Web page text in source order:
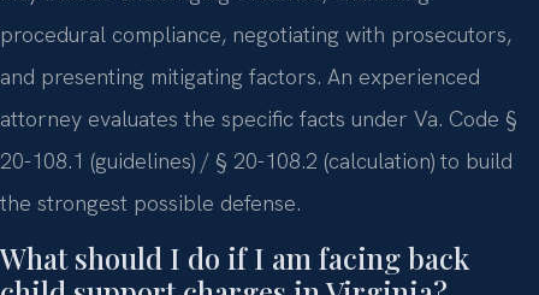
procedural compliance, negotiating with prosecutors,
and presenting mitigating factors. An experienced
attorney evaluates the specific facts under Va. Code §
20-108.1 (guidelines) / § 20-108.2 (calculation) to build
the strongest possible defense.
What should I do if I am facing back